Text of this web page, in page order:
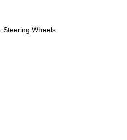
Steering Wheels